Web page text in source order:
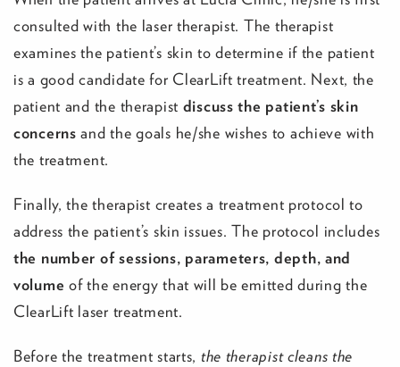
consulted with the laser therapist. The therapist
examines the patient’s skin to determine if the patient
is a good candidate for ClearLift treatment. Next, the
patient and the therapist discuss the patient’s skin
concerns and the goals he/she wishes to achieve with
the treatment.
Finally, the therapist creates a treatment protocol to
address the patient’s skin issues. The protocol includes
the number of sessions, parameters, depth, and
volume of the energy that will be emitted during the
ClearLift laser treatment.
Before the treatment starts, the therapist cleans the